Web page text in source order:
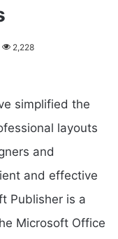
2,228
simplified the
layouts
and
and effective
Publisher is a
Microsoft Office